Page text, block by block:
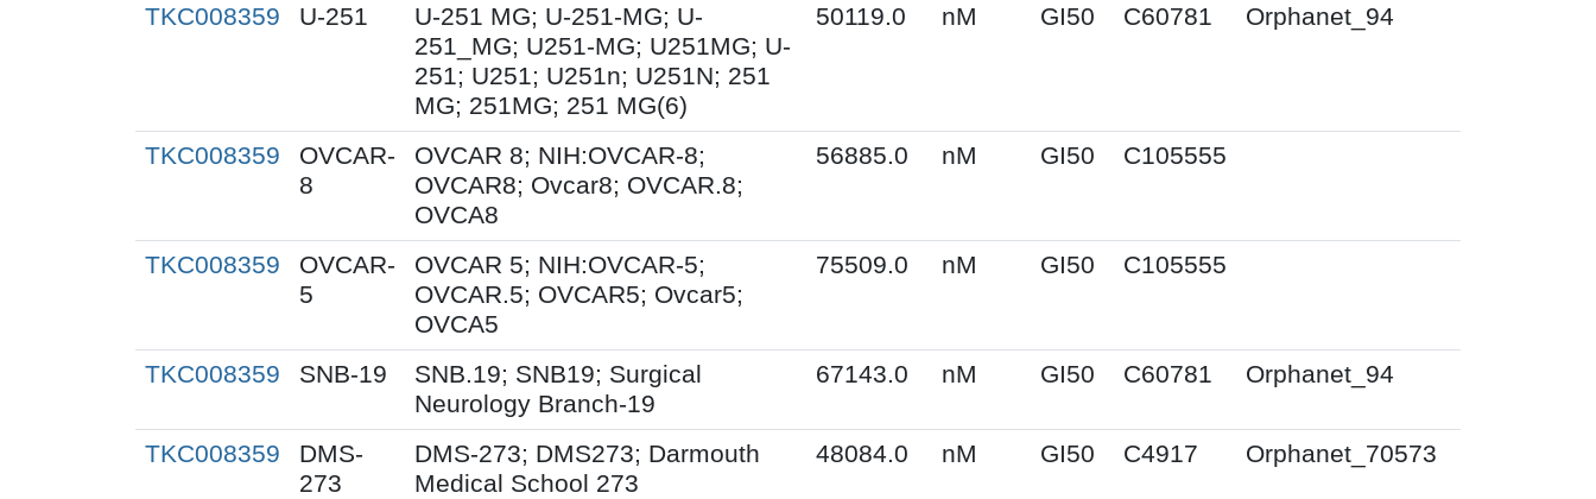
TKC008359 U-251
U-251 MG; U-251-MG; U-
251_MG; U251-MG; U251MG; U-
251; U251; U251n; U251N; 251
MG; 251MG; 251 MG(6)
50119.0 nM GI50 C60781 Orphanet_94
TKC008359
OVCAR-
8
OVCAR 8; NIH:OVCAR-8;
OVCAR8; Ovcar8; OVCAR.8;
OVCA8
56885.0 nM GI50 C105555
TKC008359
OVCAR-
5
OVCAR 5; NIH:OVCAR-5;
OVCAR.5; OVCAR5; Ovcar5;
OVCA5
75509.0 nM GI50 C105555
TKC008359 SNB-19
SNB.19; SNB19; Surgical
Neurology Branch-19
67143.0 nM GI50 C60781 Orphanet_94
TKC008359
DMS-
273
DMS-273; DMS273; Darmouth
Medical School 273
48084.0 nM GI50 C4917 Orphanet_70573